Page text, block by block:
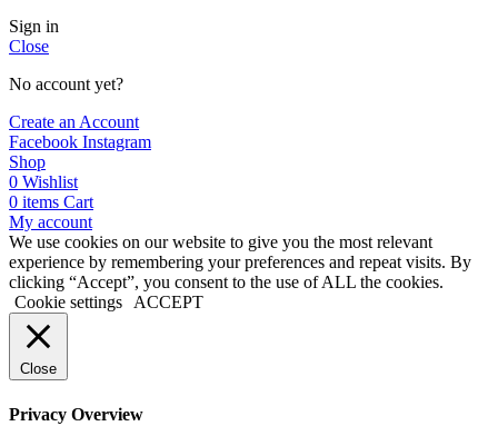
Sign in
Close
No account yet?
Create an Account
Facebook Instagram
Shop
0 Wishlist
0 items Cart
My account
We use cookies on our website to give you the most relevant
experience by remembering your preferences and repeat visits. By
clicking “Accept”, you consent to the use of ALL the cookies.
Cookie settings
ACCEPT
Close
Privacy Overview